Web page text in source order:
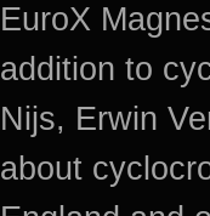
EuroX
addition to
Nijs, Erwin
about